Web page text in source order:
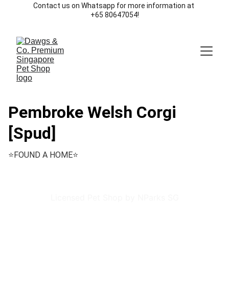
Contact us on Whatsapp for more information at
+65 80647054!
Pembroke Welsh Corgi
[Spud]
⭐️FOUND A HOME⭐️